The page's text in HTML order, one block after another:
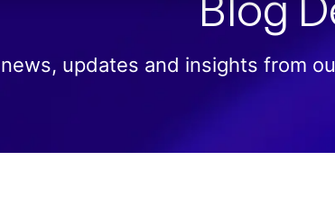
updates and insights from